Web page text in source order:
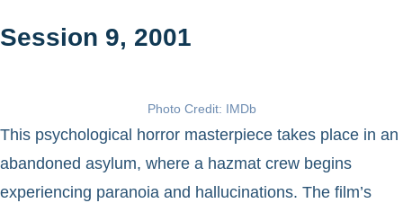
Session 9, 2001
Photo Credit: IMDb
This psychological horror masterpiece takes place in an
abandoned asylum, where a hazmat crew begins
experiencing paranoia and hallucinations. The film’s